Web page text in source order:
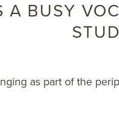
A BUSY
as part of the